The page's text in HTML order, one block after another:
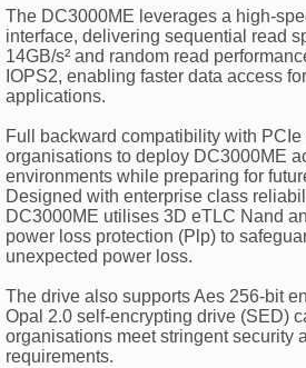
The DC3000ME leverages a high-
interface, delivering sequential read
14GB/s² and random read
IOPS2, enabling faster data access
applications.
Full backward compatibility with
organisations to deploy DC3000ME
environments while preparing for
Designed with enterprise class
DC3000ME utilises 3D eTLC Nand
power loss protection (Plp) to
unexpected power loss.
The drive also supports Aes 256-bit
Opal 2.0 self-encrypting drive (SED)
organisations meet stringent security
requirements.